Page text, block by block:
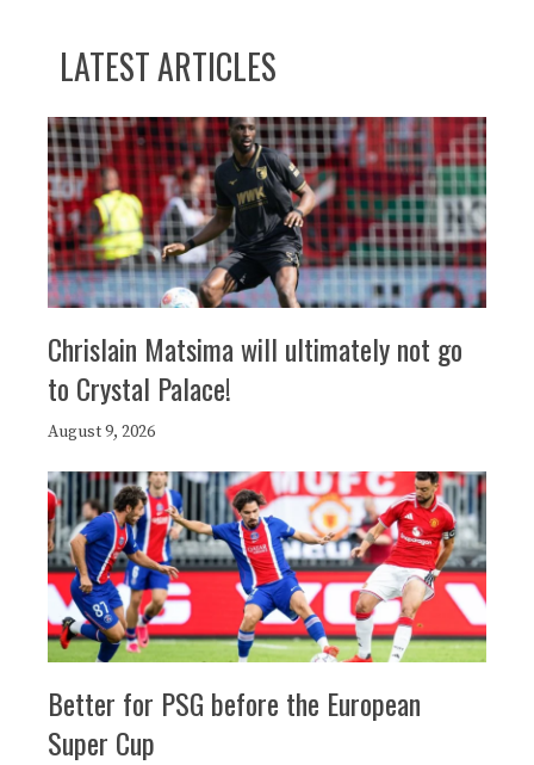
LATEST ARTICLES
Chrislain Matsima will ultimately not go
to Crystal Palace!
August 9, 2026
Better for PSG before the European
Super Cup